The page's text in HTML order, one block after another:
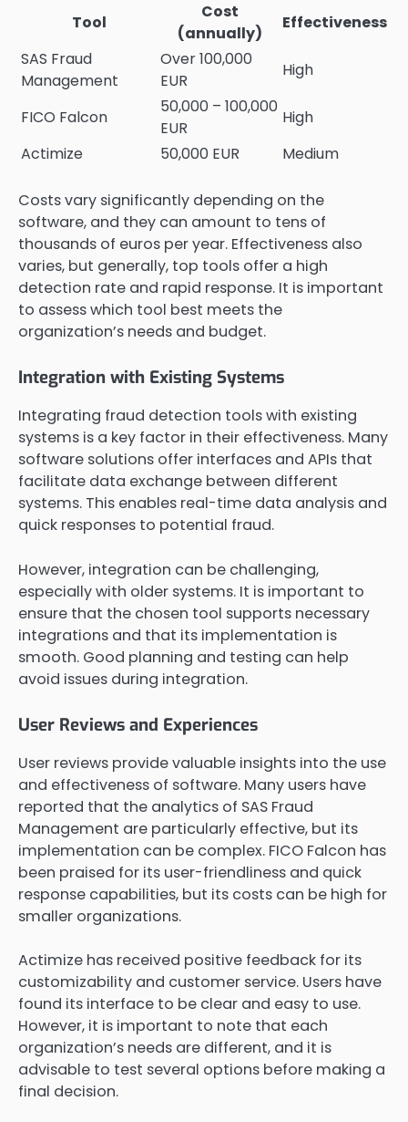
Tool
Cost
(annually)
Effectiveness
SAS Fraud
Management
Over 100,000
EUR
High
FICO Falcon
50,000 – 100,000
EUR
High
Actimize
50,000 EUR Medium
Costs vary significantly depending on the
software, and they can amount to tens of
thousands of euros per year. Effectiveness also
varies, but generally, top tools offer a high
detection rate and rapid response. It is important
to assess which tool best meets the
organization’s needs and budget.
Integration with Existing Systems
Integrating fraud detection tools with existing
systems is a key factor in their effectiveness. Many
software solutions offer interfaces and APIs that
facilitate data exchange between different
systems. This enables real-time data analysis and
quick responses to potential fraud.
However, integration can be challenging,
especially with older systems. It is important to
ensure that the chosen tool supports necessary
integrations and that its implementation is
smooth. Good planning and testing can help
avoid issues during integration.
User Reviews and Experiences
User reviews provide valuable insights into the use
and effectiveness of software. Many users have
reported that the analytics of SAS Fraud
Management are particularly effective, but its
implementation can be complex. FICO Falcon has
been praised for its user-friendliness and quick
response capabilities, but its costs can be high for
smaller organizations.
Actimize has received positive feedback for its
customizability and customer service. Users have
found its interface to be clear and easy to use.
However, it is important to note that each
organization’s needs are different, and it is
advisable to test several options before making a
final decision.